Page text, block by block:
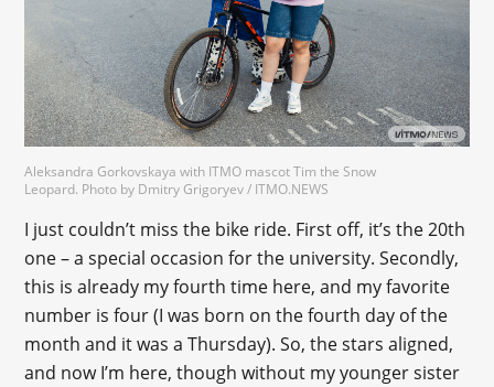
Aleksandra Gorkovskaya with ITMO mascot Tim the Snow
Leopard. Photo by Dmitry Grigoryev / ITMO.NEWS
I just couldn’t miss the bike ride. First off, it’s the 20th
one – a special occasion for the university. Secondly,
this is already my fourth time here, and my favorite
number is four (I was born on the fourth day of the
month and it was a Thursday). So, the stars aligned,
and now I’m here, though without my younger sister